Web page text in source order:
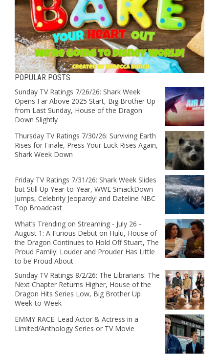
POPULAR POSTS
Sunday TV Ratings 7/26/26: Shark Week
Opens Far Above 2025 Start, Big Brother Up
from Last Sunday, House of the Dragon
Down Slightly
Thursday TV Ratings 7/30/26: Surviving Earth
Rises for Finale, Press Your Luck Rises Again,
Shark Week Down
Friday TV Ratings 7/31/26: Shark Week Slides
but Still Up Year-to-Year, WWE SmackDown
Jumps, Celebrity Jeopardy! and Dateline NBC
Top Broadcast
What’s Trending on Streaming - July 26 -
August 1: A Furious Debut on Hulu, House of
the Dragon Continues to Hold Off Stuart, The
Proud Family: Louder and Prouder Has Little
to be Proud About
Sunday TV Ratings 8/2/26: The Librarians: The
Next Chapter Returns Higher, House of the
Dragon Hits Series Low, Big Brother Up
Week-to-Week
EMMY RACE: Lead Actor & Actress in a
Limited/Anthology Series or TV Movie